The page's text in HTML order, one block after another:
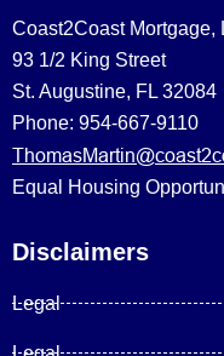
Coast2Coast Mortgage,
93 1/2 King Street
St. Augustine, FL 32084
Phone: 954-667-9110
Equal Housing
Disclaimers
Legal